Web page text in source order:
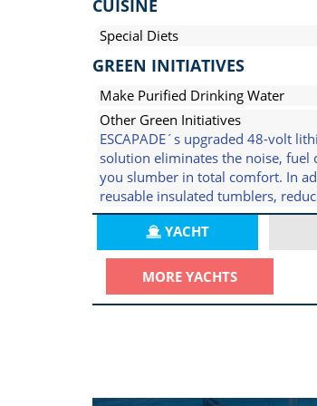
CUISINE
Special Diets
GREEN INITIATIVES
Make Purified Drinking Water
Other Green Initiatives
ESCAPADE´s upgraded 48-volt
solution eliminates the noise,
you slumber in total comfort. In
reusable insulated tumblers,
YACHT
MORE YACHTS